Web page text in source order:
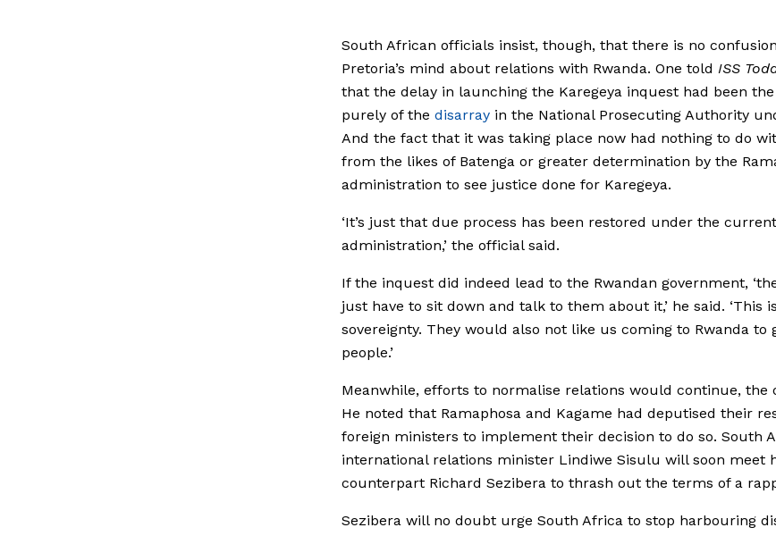
South African officials insist, though, that there is no
Pretoria’s mind about relations with Rwanda. One told ISS
that the delay in launching the Karegeya inquest had been
purely of the disarray in the National Prosecuting Authority
And the fact that it was taking place now had nothing to do
from the likes of Batenga or greater determination by the
administration to see justice done for Karegeya.
‘It’s just that due process has been restored under the current
administration,’ the official said.
If the inquest did indeed lead to the Rwandan government,
just have to sit down and talk to them about it,’ he said. ‘This
sovereignty. They would also not like us coming to Rwanda to
people.’
Meanwhile, efforts to normalise relations would continue, the
He noted that Ramaphosa and Kagame had deputised their
foreign ministers to implement their decision to do so. South
international relations minister Lindiwe Sisulu will soon meet
counterpart Richard Sezibera to thrash out the terms of a
Sezibera will no doubt urge South Africa to stop harbouring